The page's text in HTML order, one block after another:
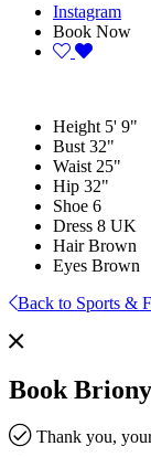
Instagram
Book Now
Height 5' 9"
Bust 32"
Waist 25"
Hip 32"
Shoe 6
Dress 8 UK
Hair Brown
Eyes Brown
Back to Sports &
Book Briony
Thank you,